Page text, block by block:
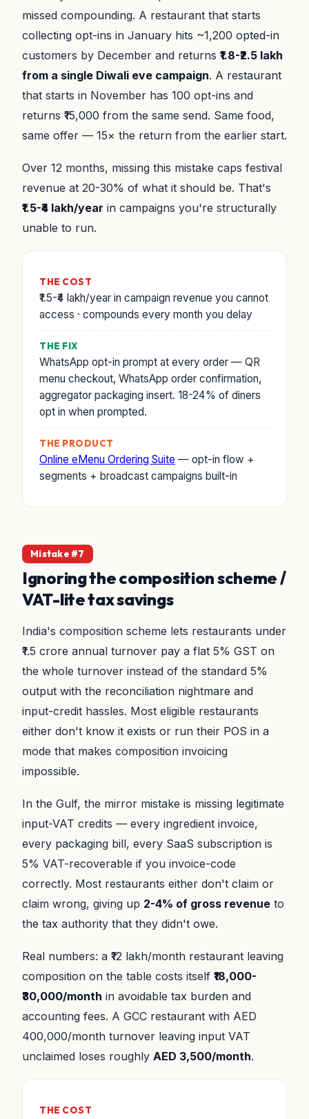
missed compounding. A restaurant that starts
collecting opt-ins in January hits ~1,200 opted-in
customers by December and returns ₹1.8-₹2.5 lakh
from a single Diwali eve campaign. A restaurant
that starts in November has 100 opt-ins and
returns ₹15,000 from the same send. Same food,
same offer — 15× the return from the earlier start.
Over 12 months, missing this mistake caps festival
revenue at 20-30% of what it should be. That's
₹1.5-₹4 lakh/year in campaigns you're structurally
unable to run.
THE COST
₹1.5-₹4 lakh/year in campaign revenue you cannot
access · compounds every month you delay
THE FIX
WhatsApp opt-in prompt at every order — QR
menu checkout, WhatsApp order confirmation,
aggregator packaging insert. 18-24% of diners
opt in when prompted.
THE PRODUCT
Online eMenu Ordering Suite — opt-in flow +
segments + broadcast campaigns built-in
Mistake #7
Ignoring the composition scheme /
VAT-lite tax savings
India's composition scheme lets restaurants under
₹1.5 crore annual turnover pay a flat 5% GST on
the whole turnover instead of the standard 5%
output with the reconciliation nightmare and
input-credit hassles. Most eligible restaurants
either don't know it exists or run their POS in a
mode that makes composition invoicing
impossible.
In the Gulf, the mirror mistake is missing legitimate
input-VAT credits — every ingredient invoice,
every packaging bill, every SaaS subscription is
5% VAT-recoverable if you invoice-code
correctly. Most restaurants either don't claim or
claim wrong, giving up 2-4% of gross revenue to
the tax authority that they didn't owe.
Real numbers: a ₹12 lakh/month restaurant leaving
composition on the table costs itself ₹18,000-
₹30,000/month in avoidable tax burden and
accounting fees. A GCC restaurant with AED
400,000/month turnover leaving input VAT
unclaimed loses roughly AED 3,500/month.
THE COST